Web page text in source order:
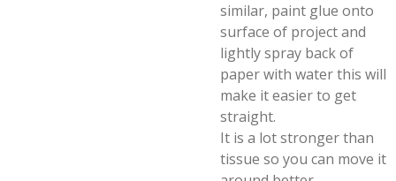
similar, paint glue onto
surface of project and
lightly spray back of
paper with water this will
make it easier to get
straight.
It is a lot stronger than
tissue so you can move it